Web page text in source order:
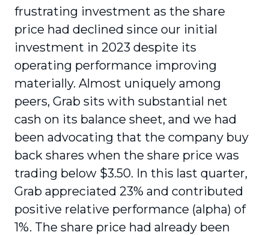
frustrating investment as the share
price had declined since our initial
investment in 2023 despite its
operating performance improving
materially. Almost uniquely among
peers, Grab sits with substantial net
cash on its balance sheet, and we had
been advocating that the company buy
back shares when the share price was
trading below $3.50. In this last quarter,
Grab appreciated 23% and contributed
positive relative performance (alpha) of
1%. The share price had already been